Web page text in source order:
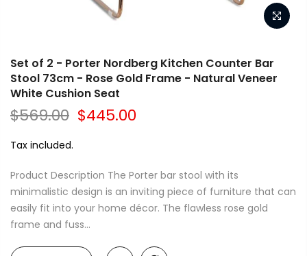
Set of 2 - Porter Nordberg Kitchen Counter Bar
Stool 73cm - Rose Gold Frame - Natural Veneer
White Cushion Seat
$569.00 $445.00
Tax included.
Product Description The Porter bar stool with its
minimalistic design is an inviting piece of furniture that can
easily fit into your home décor. The flawless rose gold
frame and fuss...